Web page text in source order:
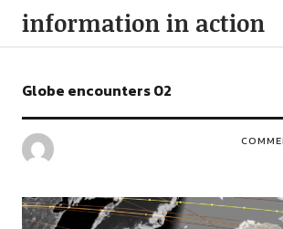
information in action
Globe encounters 02